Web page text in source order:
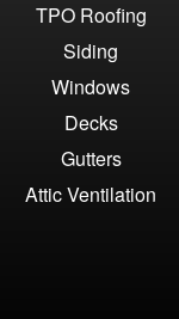
TPO Roofing
Siding
Windows
Decks
Gutters
Attic Ventilation